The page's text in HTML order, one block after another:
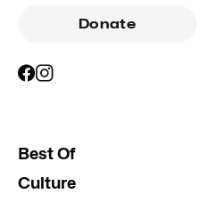
Donate
Best Of
Culture